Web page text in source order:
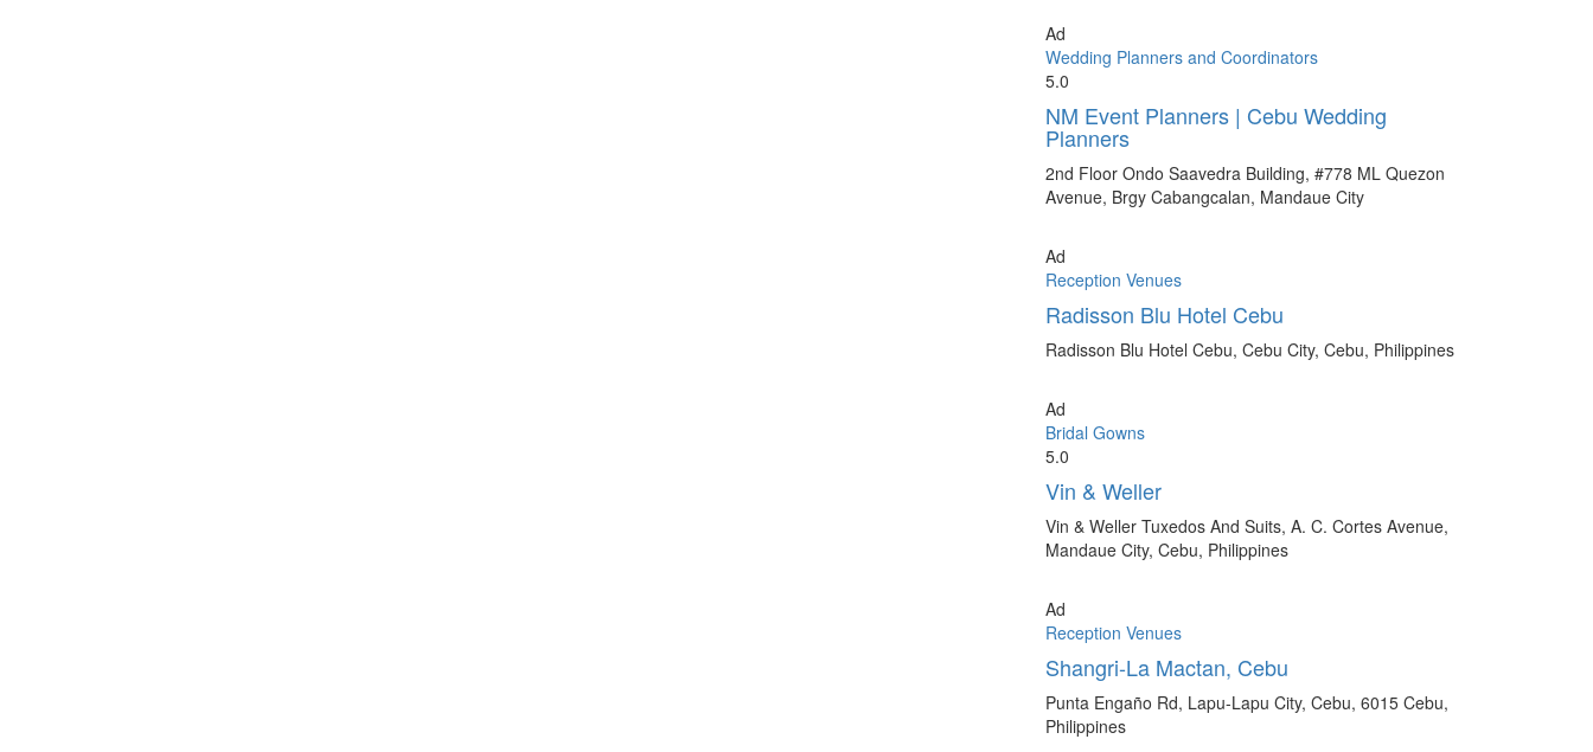
Ad
Wedding Planners and Coordinators
5.0
NM Event Planners | Cebu Wedding
Planners
2nd Floor Ondo Saavedra Building, #778 ML Quezon
Avenue, Brgy Cabangcalan, Mandaue City
Ad
Reception Venues
Radisson Blu Hotel Cebu
Radisson Blu Hotel Cebu, Cebu City, Cebu, Philippines
Ad
Bridal Gowns
5.0
Vin & Weller
Vin & Weller Tuxedos And Suits, A. C. Cortes Avenue,
Mandaue City, Cebu, Philippines
Ad
Reception Venues
Shangri-La Mactan, Cebu
Punta Engaño Rd, Lapu-Lapu City, Cebu, 6015 Cebu,
Philippines